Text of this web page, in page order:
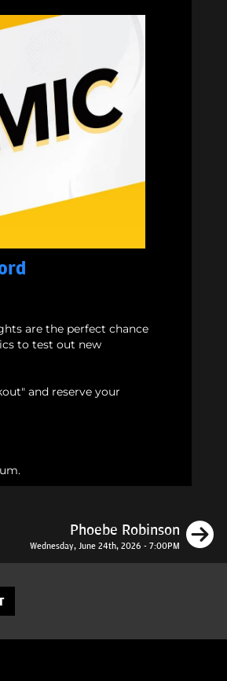
are the perfect chance
to test out new
and reserve your
Phoebe Robinson
Wednesday, June 24th, 2026 - 7:00PM